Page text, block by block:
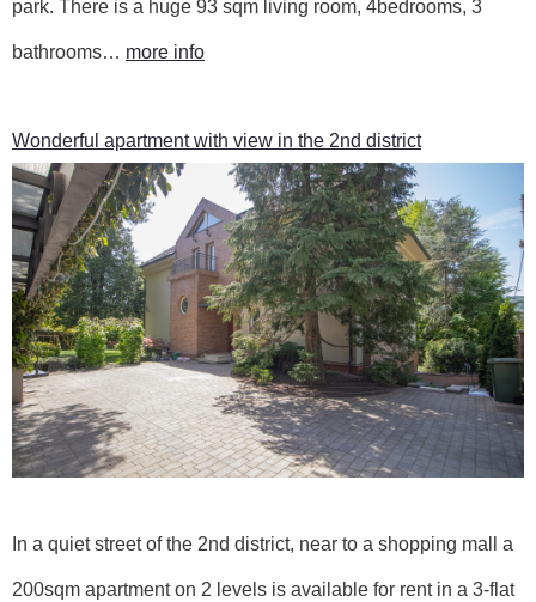
park. There is a huge 93 sqm living room, 4bedrooms, 3
bathrooms… more info
Wonderful apartment with view in the 2nd district
In a quiet street of the 2nd district, near to a shopping mall a
200sqm apartment on 2 levels is available for rent in a 3-flat